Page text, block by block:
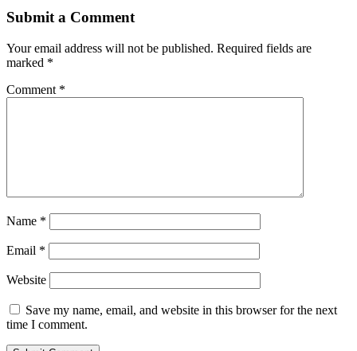
Submit a Comment
Your email address will not be published. Required fields are
marked *
Comment *
Name *
Email *
Website
Save my name, email, and website in this browser for the next
time I comment.